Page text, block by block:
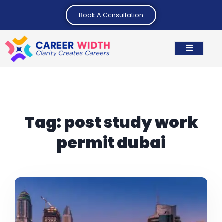
Book A Consultation
Tag:post study work
permit dubai